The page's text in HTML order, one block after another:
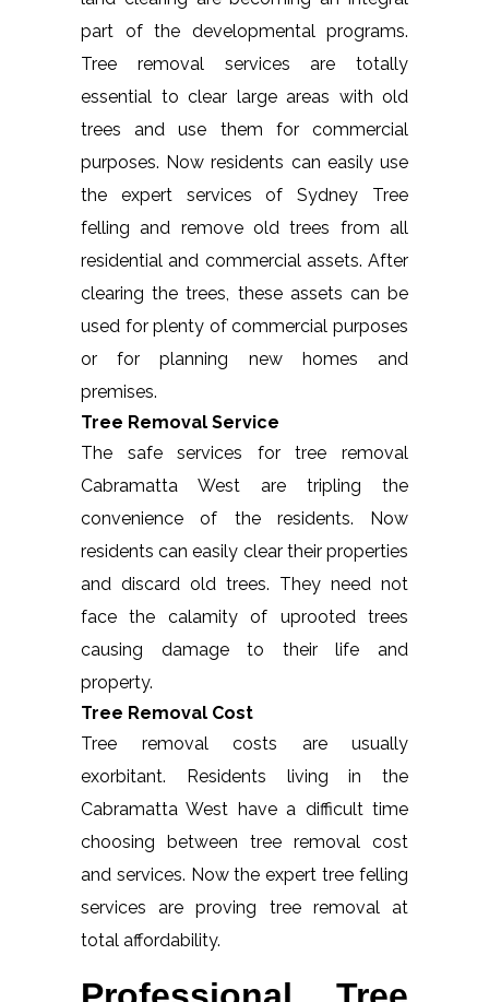
part of the developmental programs.
Tree removal services are totally
essential to clear large areas with old
trees and use them for commercial
purposes. Now residents can easily use
the expert services of Sydney Tree
felling and remove old trees from all
residential and commercial assets. After
clearing the trees, these assets can be
used for plenty of commercial purposes
or for planning new homes and
premises.
Tree Removal Service
The safe services for tree removal
Cabramatta West are tripling the
convenience of the residents. Now
residents can easily clear their properties
and discard old trees. They need not
face the calamity of uprooted trees
causing damage to their life and
property.
Tree Removal Cost
Tree removal costs are usually
exorbitant. Residents living in the
Cabramatta West have a difficult time
choosing between tree removal cost
and services. Now the expert tree felling
services are proving tree removal at
total affordability.